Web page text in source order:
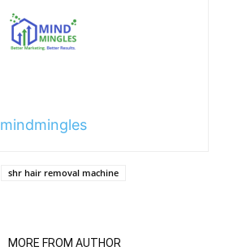
mindmingles
shr hair removal machine
MORE FROM AUTHOR